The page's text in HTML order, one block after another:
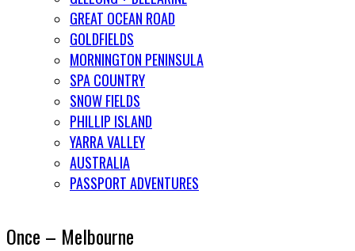
GREAT OCEAN ROAD
GOLDFIELDS
MORNINGTON PENINSULA
SPA COUNTRY
SNOW FIELDS
PHILLIP ISLAND
YARRA VALLEY
AUSTRALIA
PASSPORT ADVENTURES
Once – Melbourne